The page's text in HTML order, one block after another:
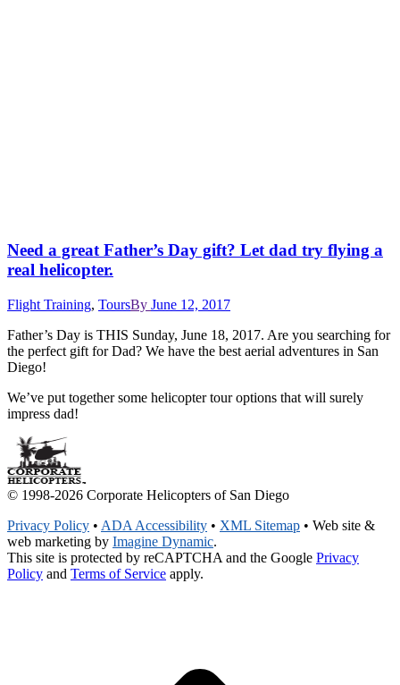
Need a great Father’s Day gift? Let dad try flying a
real helicopter.
Flight Training, ToursBy June 12, 2017
Father’s Day is THIS Sunday, June 18, 2017. Are you searching for
the perfect gift for Dad? We have the best aerial adventures in San
Diego!
We’ve put together some helicopter tour options that will surely
impress dad!
© 1998-2026 Corporate Helicopters of San Diego
Privacy Policy • ADA Accessibility • XML Sitemap • Web site &
web marketing by Imagine Dynamic.
This site is protected by reCAPTCHA and the Google Privacy
Policy and Terms of Service apply.